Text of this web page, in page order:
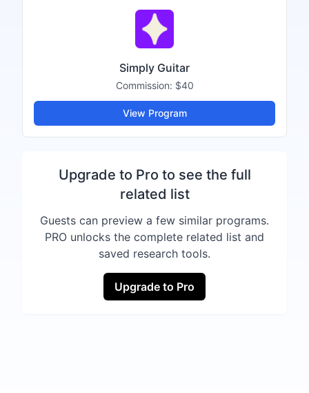
Simply Guitar
Commission: $40
View Program
Upgrade to Pro to see the full
related list
Guests can preview a few similar programs.
PRO unlocks the complete related list and
saved research tools.
Upgrade to Pro